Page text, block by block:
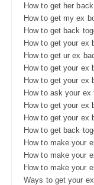
How to get her
How to get my ex
How to get back
How to get your ex
How to get ur ex
How to get your ex
How to get your ex
How to ask your
How to get your ex
How to get your ex
How to get back
How to make your
How to make your
How to make your
Ways to get your